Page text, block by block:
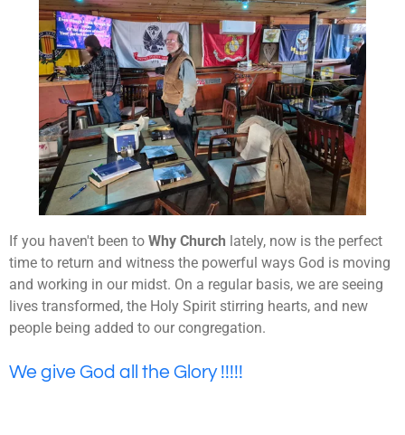
If you haven't been to Why Church lately, now is the perfect
time to return and witness the powerful ways God is moving
and working in our midst. On a regular basis, we are seeing
lives transformed, the Holy Spirit stirring hearts, and new
people being added to our congregation.
We give God all the Glory !!!!!